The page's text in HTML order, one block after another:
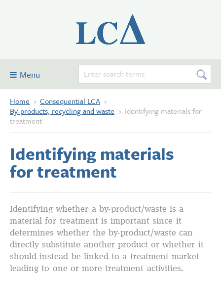
Menu
Consequential LCA
Examples
Contribute
Forum
About this site
Home › Consequential LCA ›
By-products, recycling and waste › Identifying materials for
treatment
Identifying materials
for treatment
Identifying whether a by-product/waste is a
material for treatment is important since it
determines whether the by-product/waste can
directly substitute another product or whether it
should instead be linked to a treatment market
leading to one or more treatment activities.